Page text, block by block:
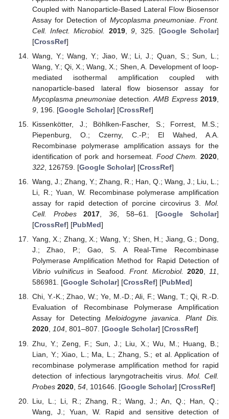
Coupled with Nanoparticle-Based Lateral Flow Biosensor
Assay for Detection of Mycoplasma pneumoniae.Front.
Cell. Infect. Microbiol.
2019,9 , 325. [Google Scholar]
[CrossRef]
Wang, Y.; Wang, Y.; Jiao, W.; Li, J.; Quan, S.; Sun, L.;
Wang, Y.; Qi, X.; Wang, X.; Shen, A. Development of loop-
mediated isothermal amplification coupled with
nanoparticle-based lateral flow biosensor assay for
Mycoplasma pneumoniae detection.AMB Express 2019
9, 196. [Google Scholar] [CrossRef]
Kissenkötter, J.; Böhlken-Fascher, S.; Forrest, M.S.;
Piepenburg, O.; Czerny, C.-P.; El Wahed, A.A.
Recombinase polymerase amplification assays for the
identification of pork and horsemeat. Food Chem. 2020
322, 126759. [Google Scholar] [CrossRef]
Wang, J.; Zhang, Y.; Zhang, R.; Han, Q.; Wang, J.; Liu, L.;
Li, R.; Yuan, W. Recombinase polymerase amplification
assay for rapid detection of porcine circovirus 3. Mol.
Cell. Probes
2017, 36, 58–61. [Google Scholar]
[CrossRef] [PubMed]
Yang, X.; Zhang, X.; Wang, Y.; Shen, H.; Jiang, G.; Dong,
J.; Zhao, P.; Gao, S. A Real-Time Recombinase
Polymerase Amplification Method for Rapid Detection of
Vibrio vulnificusin Seafood. Front. Microbiol. 2020, 11,
586981. [Google Scholar] [CrossRef] [PubMed]
Chi, Y.-K.; Zhao, W.; Ye, M.-D.; Ali, F.; Wang, T.; Qi, R.-D.
Evaluation of Recombinase Polymerase Amplification
Assay for DetectingMeloidogyne javanica. Plant Dis.
2020, 104, 801–807. [Google Scholar] [CrossRef]
Zhu, Y.; Zeng, F.; Sun, J.; Liu, X.; Wu, M.; Huang, B.;
Lian, Y.; Xiao, L.; Ma, L.; Zhang, S.; et al. Application of
recombinase polymerase amplification method for rapid
detection of infectious laryngotracheitis virus. Mol. Cell.
Probes 2020, 54, 101646. [Google Scholar] [CrossRef]
Liu, L.; Li, R.; Zhang, R.; Wang, J.; An, Q.; Han, Q.;
Wang, J.; Yuan, W. Rapid and sensitive detection of